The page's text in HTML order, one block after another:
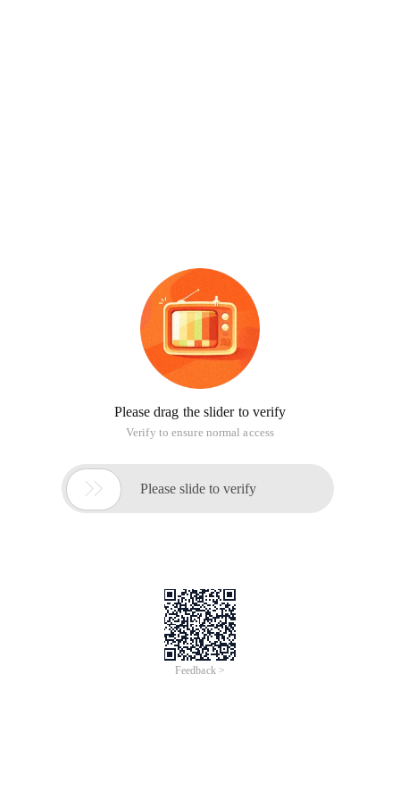
Please drag the slider to verify
Verify to ensure normal access
 Please slide to verify
Feedback >